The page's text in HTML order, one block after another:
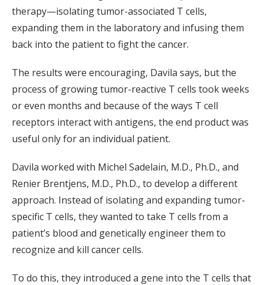
therapy—isolating tumor-associated T cells,
expanding them in the laboratory and infusing them
back into the patient to fight the cancer.
The results were encouraging, Davila says, but the
process of growing tumor-reactive T cells took weeks
or even months and because of the ways T cell
receptors interact with antigens, the end product was
useful only for an individual patient.
Davila worked with Michel Sadelain, M.D., Ph.D., and
Renier Brentjens, M.D., Ph.D., to develop a different
approach. Instead of isolating and expanding tumor-
specific T cells, they wanted to take T cells from a
patient’s blood and genetically engineer them to
recognize and kill cancer cells.
To do this, they introduced a gene into the T cells that